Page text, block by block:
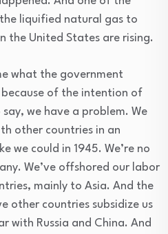
liquified natural gas to
the United States are rising.
what the government
of the intention of
we have a problem. We
other countries in an
we could in 1945. We’re no
We’ve offshored our labor
mainly to Asia. And the
other countries subsidize us
with Russia and China. And